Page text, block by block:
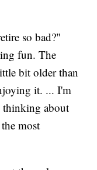
so bad?"
fun. The
bit older than
it. ... I'm
thinking about
most